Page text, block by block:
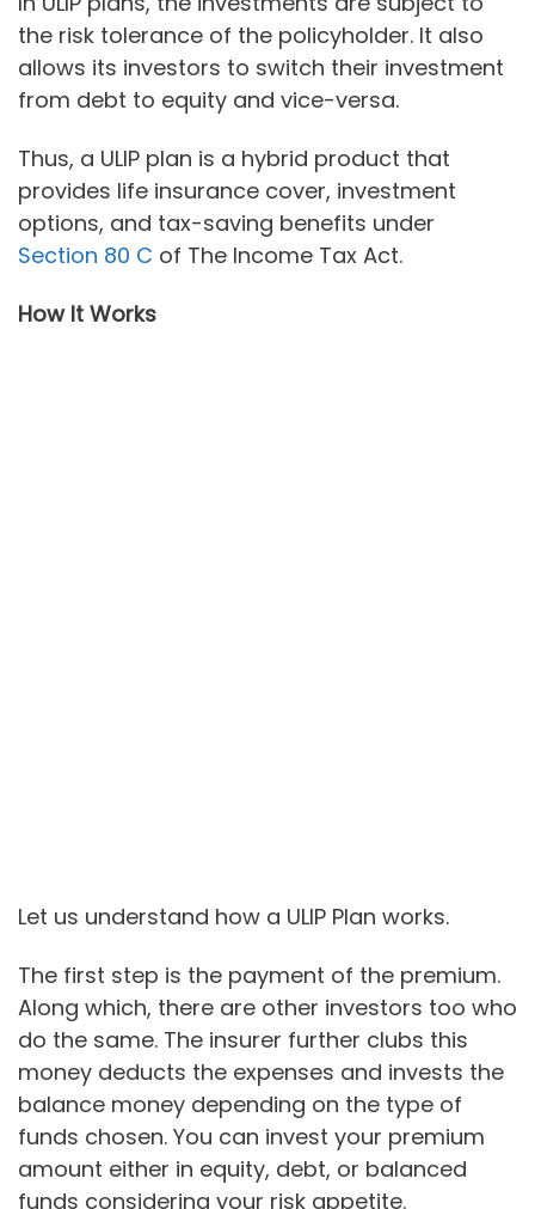
the risk tolerance of the policyholder. It also
allows its investors to switch their investment
from debt to equity and vice-versa.
Thus, a ULIP plan is a hybrid product that
provides life insurance cover, investment
options, and tax-saving benefits under
Section 80 C of The Income Tax Act.
How It Works
Let us understand how a ULIP Plan works.
The first step is the payment of the premium.
Along which, there are other investors too who
do the same. The insurer further clubs this
money deducts the expenses and invests the
balance money depending on the type of
funds chosen. You can invest your premium
amount either in equity, debt, or balanced
funds considering your risk appetite.